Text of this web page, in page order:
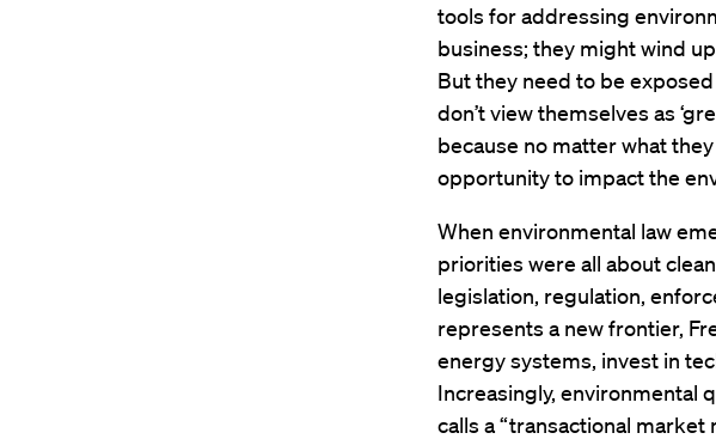
tools for addressing
business; they might wind
But they need to be
don’t view themselves as
because no matter what
opportunity to impact the
When environmental law
priorities were all about
legislation, regulation,
represents a new frontier,
energy systems, invest in
Increasingly, environmental
calls a “transactional